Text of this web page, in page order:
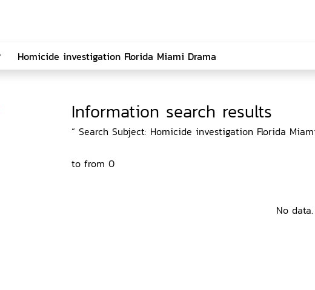
Information search results
“ Search Subject: Homicide investigation Florida
to from 0
No data.